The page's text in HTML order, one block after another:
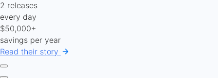
2 releases
every day
$50,000+
savings per year
Read their story